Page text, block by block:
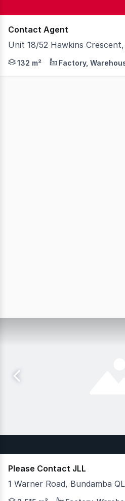
Contact Agent
Unit 18/52 Hawkins
Strategically located at the
132 m² Factory,
Please Contact JLL
1 Warner Road, Bundamba
JLL and the Off-Market